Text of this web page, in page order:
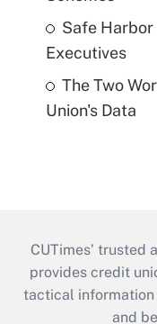
Safe Harbor
Executives
The Two
Union's Data
CUTimes’ trusted
provides credit
tactical information
and